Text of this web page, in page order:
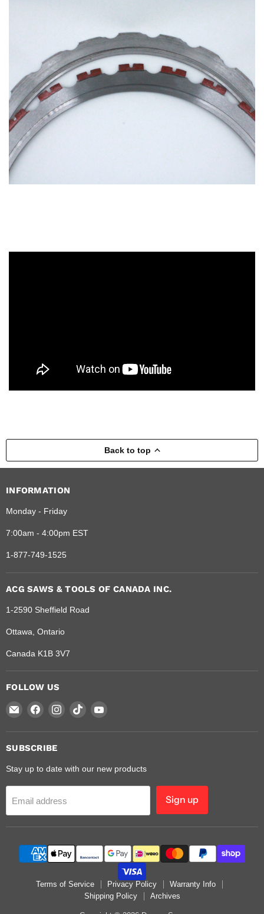
Back to top
INFORMATION
Monday - Friday
7:00am - 4:00pm EST
1-877-749-1525
ACG SAWS & TOOLS OF CANADA INC.
1-2590 Sheffield Road
Ottawa, Ontario
Canada K1B 3V7
FOLLOW US
Email
Dragon
Saw
Find
on
Facebook
Find
on
Find
on
Find
on
SUBSCRIBE
Stay up to date with our new products
Email address Sign up
Terms of Service Privacy Policy
Warranty Info
Shipping Policy
Archives